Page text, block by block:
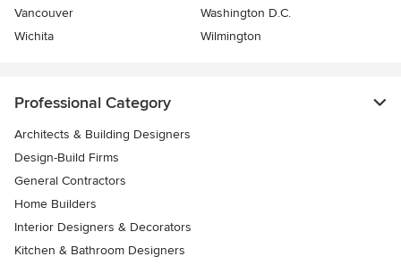
Vancouver
Washington D.C.
Wichita
Wilmington
Professional Category
Architects & Building Designers
Design-Build Firms
General Contractors
Home Builders
Interior Designers & Decorators
Kitchen & Bathroom Designers